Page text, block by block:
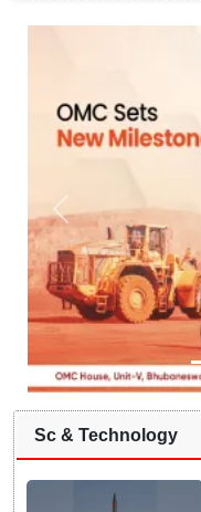
Sc & Technology